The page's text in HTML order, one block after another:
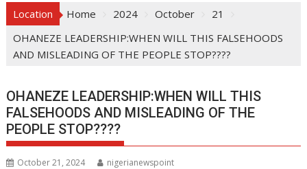
Location Home 2024 October
21
OHANEZE LEADERSHIP:WHEN WILL THIS FALSEHOODS
AND MISLEADING OF THE PEOPLE STOP????
OHANEZE LEADERSHIP:WHEN WILL THIS
FALSEHOODS AND MISLEADING OF THE
PEOPLE STOP????
October 21, 2024 nigerianewspoint